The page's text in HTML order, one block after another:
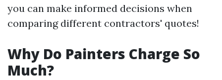
you can make informed decisions when
comparing different contractors' quotes!
Why Do Painters Charge So
Much?